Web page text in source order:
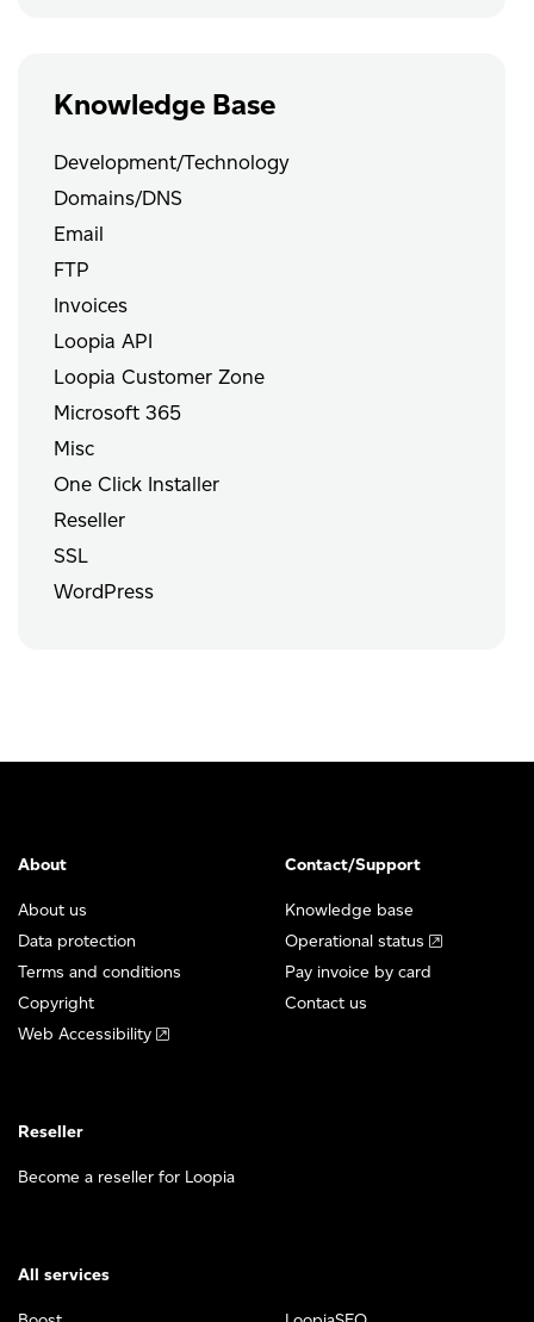
Knowledge Base
Development/Technology
Domains/DNS
Email
FTP
Invoices
Loopia API
Loopia Customer Zone
Microsoft 365
Misc
One Click Installer
Reseller
SSL
WordPress
About
About us
Data protection
Terms and conditions
Copyright
Web Accessibility
Contact/Support
Knowledge base
Operational status
Pay invoice by card
Contact us
Reseller
Become a reseller for Loopia
All services